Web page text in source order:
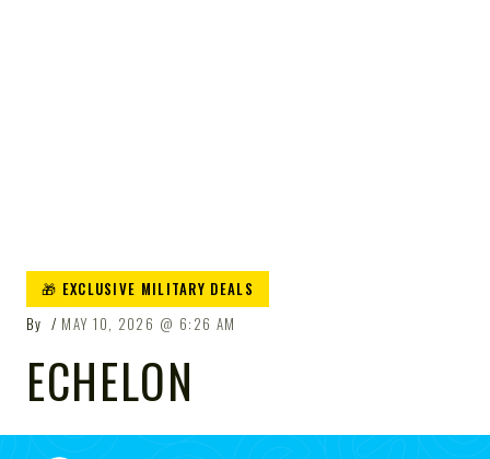
🎁 EXCLUSIVE MILITARY DEALS
By
MAY 10, 2026 6:26 AM
ECHELON